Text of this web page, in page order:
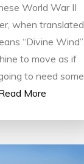
World War II
when translated
“Divine Wind”
to move as if
to need some
More